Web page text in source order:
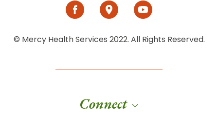
© Mercy Health Services 2022. All Rights Reserved.
Connect